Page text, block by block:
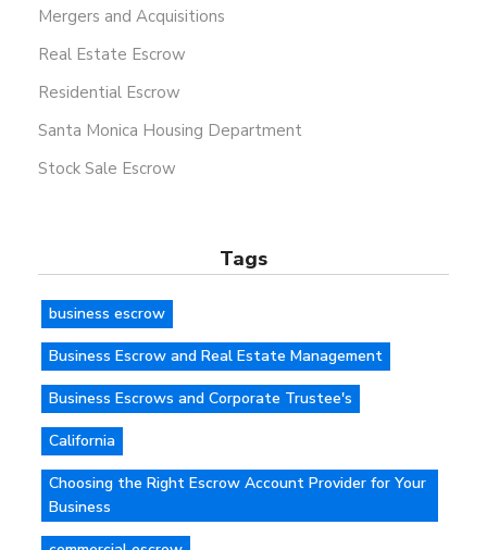
Mergers and Acquisitions
Real Estate Escrow
Residential Escrow
Santa Monica Housing Department
Stock Sale Escrow
Tags
business escrow
Business Escrow and Real Estate Management
Business Escrows and Corporate Trustee's
California
Choosing the Right Escrow Account Provider for Your
Business